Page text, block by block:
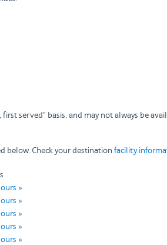
served" basis, and may not always be
below. Check your destination facility
»
»
»
»
»